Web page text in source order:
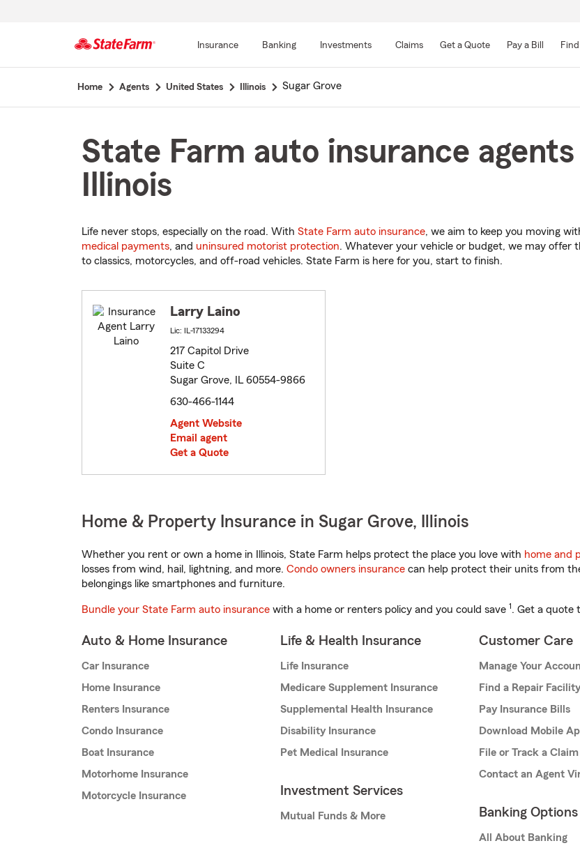
Main
Insurance Banking Investments Claims Get a Quote Pay a Bill
Home Agents United States Illinois Sugar Grove
State Farm auto insurance agents
Illinois
Life never stops, especially on the road. With State Farm auto insurance, we aim to keep you moving
medical payments, and uninsured motorist protection. Whatever your vehicle or budget, we may offer
to classics, motorcycles, and off-road vehicles. State Farm is here for you, start to finish.
Larry Laino
Lic: IL-17133294
217 Capitol Drive
Suite C
Sugar Grove, IL 60554-9866
630-466-1144
Agent Website
Email agent
Get a Quote
Home & Property Insurance in Sugar Grove, Illinois
Whether you rent or own a home in Illinois, State Farm helps protect the place you love with home and
losses from wind, hail, lightning, and more. Condo owners insurance can help protect their units from
belongings like smartphones and furniture.
Bundle your State Farm auto insurance with a home or renters policy and you could save 1. Get a quote
Auto & Home Insurance
Car Insurance
Home Insurance
Renters Insurance
Condo Insurance
Boat Insurance
Motorhome Insurance
Motorcycle Insurance
Life & Health Insurance
Life Insurance
Medicare Supplement Insurance
Supplemental Health Insurance
Disability Insurance
Pet Medical Insurance
Investment Services
Mutual Funds & More
Customer Care
Manage Your
Find a Repair Facility
Pay Insurance Bills
Download Mobile
File or Track a Claim
Contact an Agent
Banking Options
All About Banking